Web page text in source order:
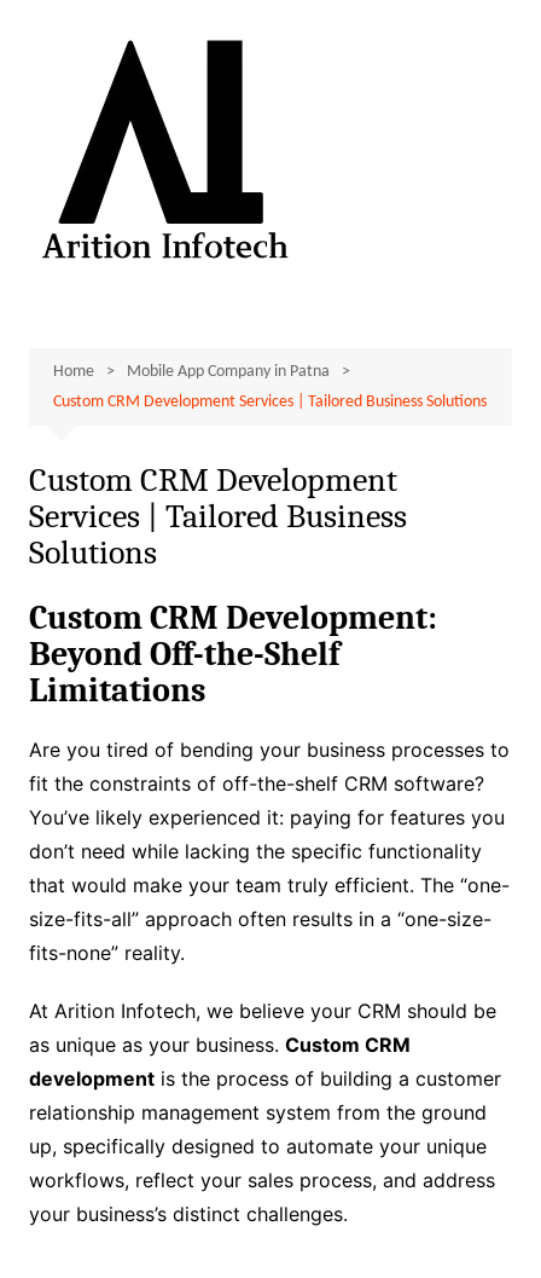
Home
Mobile App Company in Patna
Custom CRM Development Services | Tailored Business Solutions
Custom CRM Development
Services | Tailored Business
Solutions
Custom CRM Development:
Beyond Off-the-Shelf
Limitations
Are you tired of bending your business processes to
fit the constraints of off-the-shelf CRM software?
You’ve likely experienced it: paying for features you
don’t need while lacking the specific functionality
that would make your team truly efficient. The “one-
size-fits-all” approach often results in a “one-size-
fits-none” reality.
At Arition Infotech, we believe your CRM should be
as unique as your business. Custom CRM
developmentis the process of building a customer
relationship management system from the ground
up, specifically designed to automate your unique
workflows, reflect your sales process, and address
your business’s distinct challenges.